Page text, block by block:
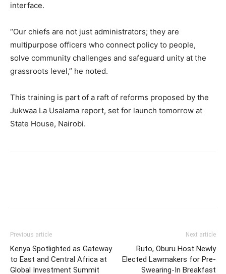
interface.
“Our chiefs are not just administrators; they are
multipurpose officers who connect policy to people,
solve community challenges and safeguard unity at the
grassroots level,” he noted.
This training is part of a raft of reforms proposed by the
Jukwaa La Usalama report, set for launch tomorrow at
State House, Nairobi.
Previous article
Kenya Spotlighted as Gateway
to East and Central Africa at
Global Investment Summit
Next article
Ruto, Oburu Host Newly
Elected Lawmakers for Pre-
Swearing-In Breakfast